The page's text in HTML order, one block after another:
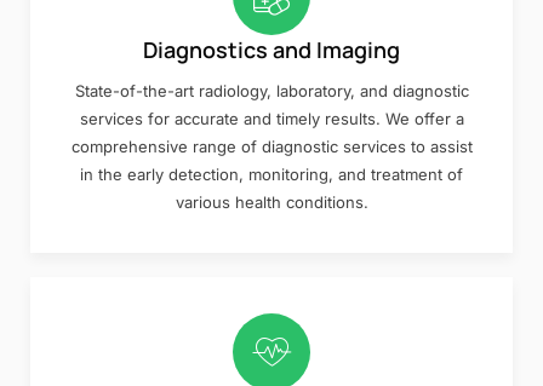
Diagnostics and Imaging
State-of-the-art radiology, laboratory, and diagnostic
services for accurate and timely results. We offer a
comprehensive range of diagnostic services to assist
in the early detection, monitoring, and treatment of
various health conditions.